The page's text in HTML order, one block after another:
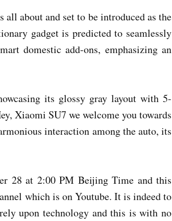
about and set to be introduced as the
gadget is predicted to seamlessly
domestic add-ons, emphasizing an
its glossy gray layout with 5-
Xiaomi SU7 we welcome you towards
interaction among the auto, its
28 at 2:00 PM Beijing Time and this
which is on Youtube. It is indeed to
upon technology and this is with no